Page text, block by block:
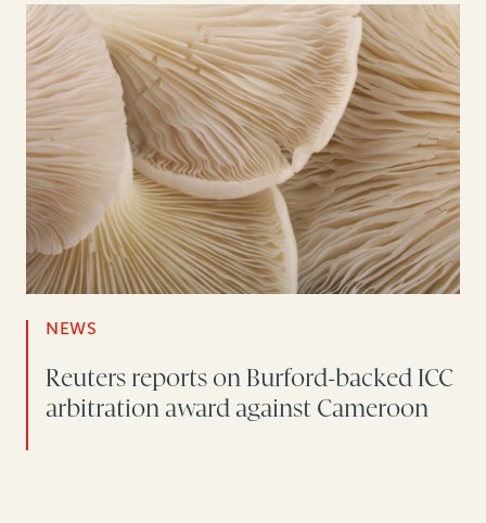
NEWS
Reuters reports on Burford-backed ICC
arbitration award against Cameroon